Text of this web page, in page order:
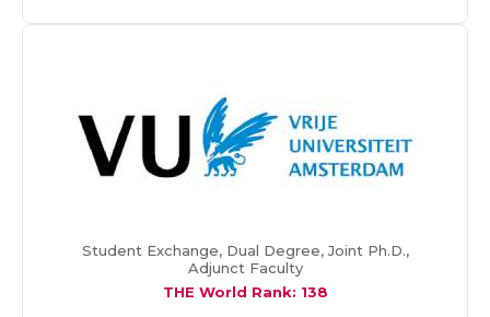
Student Exchange, Dual Degree, Joint Ph.D.,
Adjunct Faculty
THE World Rank: 138